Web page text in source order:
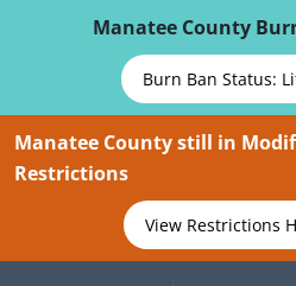
Manatee County
Burn Ban Status:
Manatee County still in
Restrictions
View Restrictions